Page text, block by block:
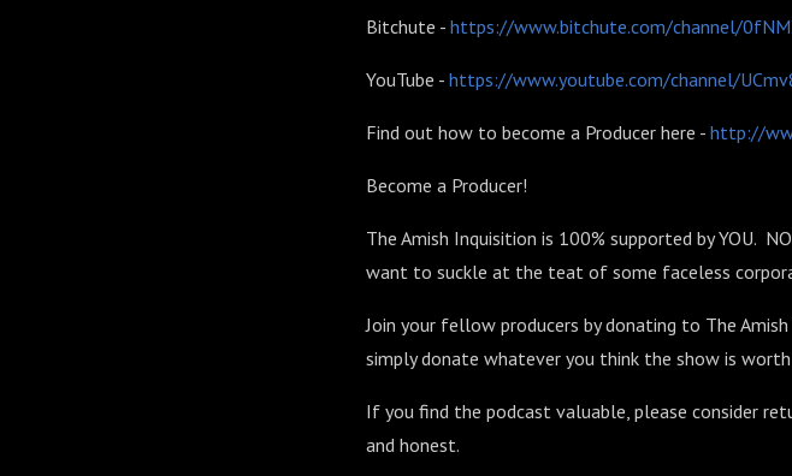
Bitchute - https://www.bitchute.com/channel/
YouTube - https://www.youtube.com/channel/
Find out how to become a Producer here - http://
Become a Producer!
The Amish Inquisition is 100% supported by YOU.
want to suckle at the teat of some faceless
Join your fellow producers by donating to The
simply donate whatever you think the show is
If you find the podcast valuable, please consider
and honest.